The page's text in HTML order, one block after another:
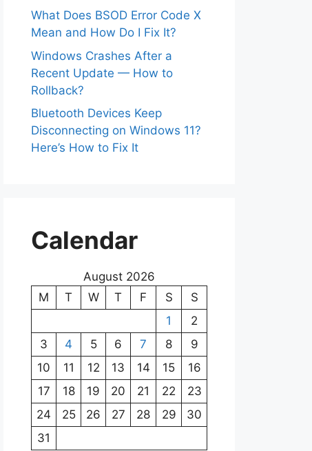
What Does BSOD Error Code X
Mean and How Do I Fix It?
Windows Crashes After a
Recent Update — How to
Rollback?
Bluetooth Devices Keep
Disconnecting on Windows 11?
Here’s How to Fix It
Calendar
August 2026
M
T W T F S
S
1
2
3
4 5 6 7 8
9
10
11 12 13 14 15
16
17
18 19 20 21 22
23
24
25 26 27 28 29
30
31